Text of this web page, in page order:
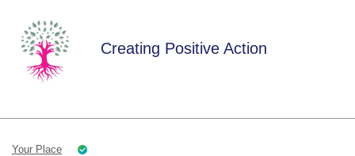
Creating Positive Action
Your Place